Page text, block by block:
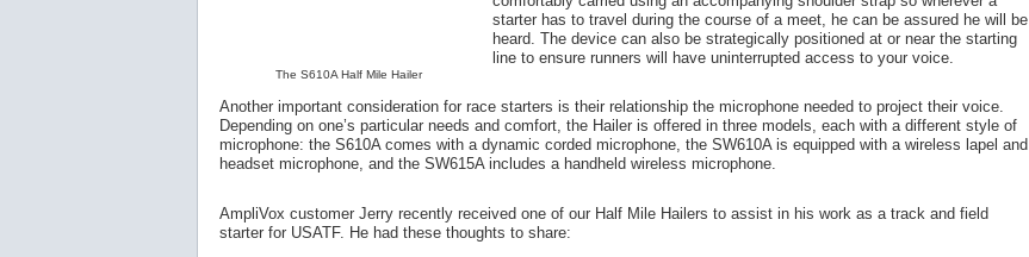
The S610A Half Mile Hailer
starter has to travel during the course of a meet, he can be assured he will be
heard. The device can also be strategically positioned at or near the starting
line to ensure runners will have uninterrupted access to your voice.
Another important consideration for race starters is their relationship the microphone needed to project their voice.
Depending on one’s particular needs and comfort, the Hailer is offered in three models, each with a different style of
microphone: the S610A comes with a dynamic corded microphone, the SW610A is equipped with a wireless lapel and
headset microphone, and the SW615A includes a handheld wireless microphone.
AmpliVox customer Jerry recently received one of our Half Mile Hailers to assist in his work as a track and field
starter for USATF. He had these thoughts to share: